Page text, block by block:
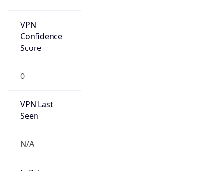
VPN
Confidence
Score
0
VPN Last
Seen
N/A